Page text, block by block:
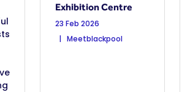
Exhibition Centre
23 Feb 2026
Meetblackpool